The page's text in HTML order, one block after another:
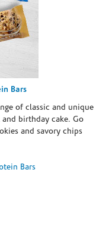
Bars
of classic and unique
birthday cake. Go
and savory chips
Bars